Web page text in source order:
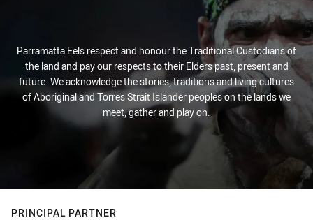
Parramatta Eels respect and honour the Traditional Custodians of
the land and pay our respects to their Elders past, present and
future. We acknowledge the stories, traditions and living cultures
of Aboriginal and Torres Strait Islander peoples on the lands we
meet, gather and play on.
PRINCIPAL PARTNER